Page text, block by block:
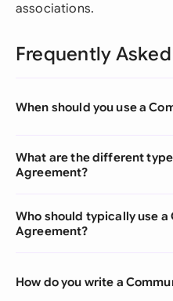
associations.
Frequently
When should you use a
What are the different
Agreement?
Who should typically use a
Agreement?
How do you write a